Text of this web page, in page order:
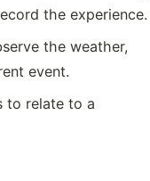
the experience.
the weather,
event.
to relate to a